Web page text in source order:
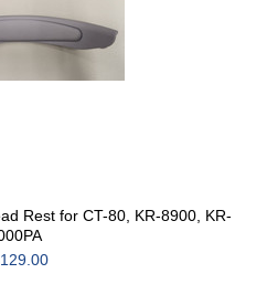
Rest for CT-80, KR-8900, KR-